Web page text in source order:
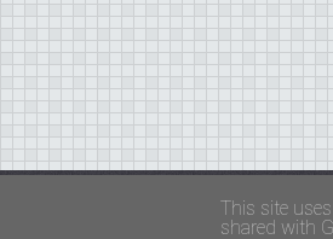
Copyright ©
This site
shared with